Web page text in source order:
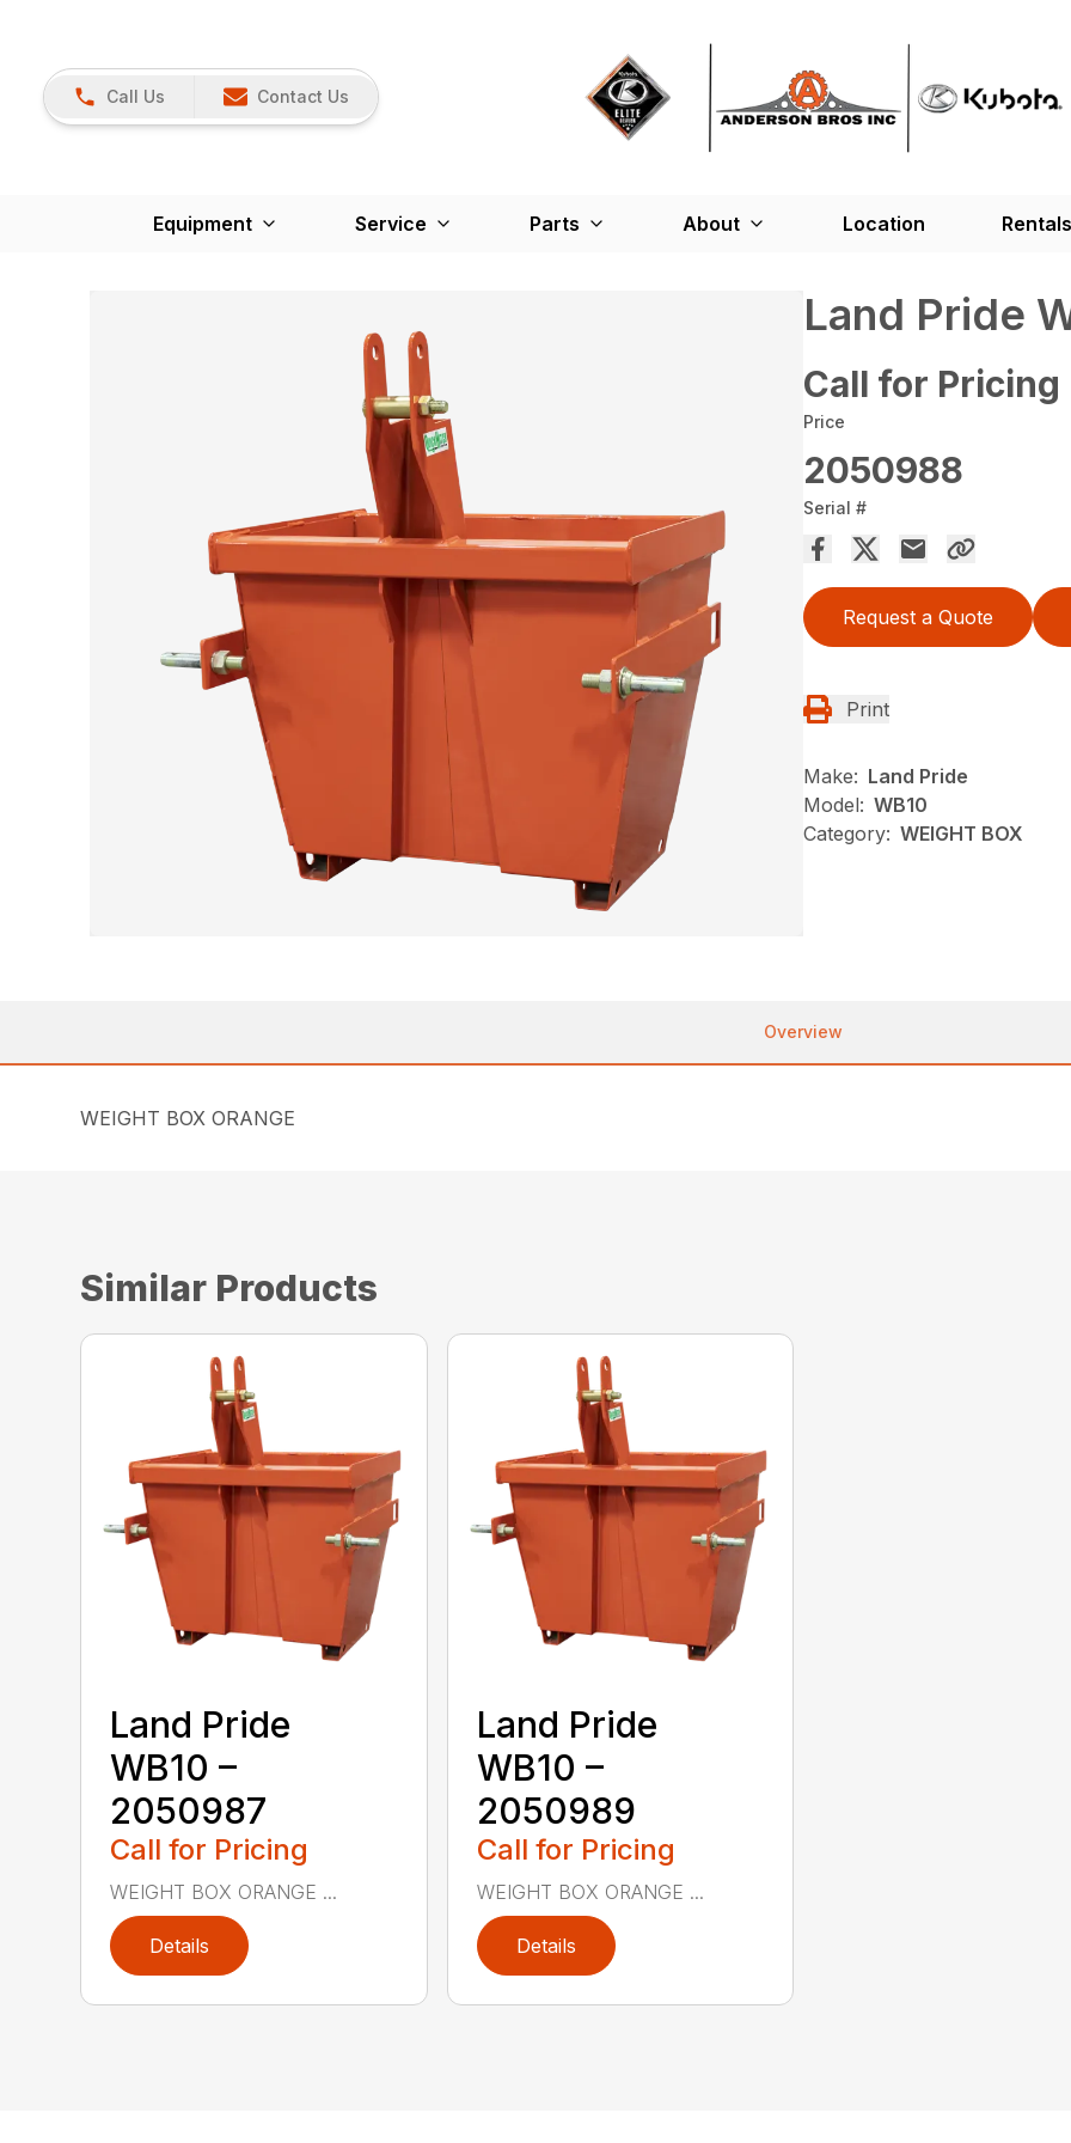
Call Us Contact Us
Equipment Service Parts About Location Rentals
Land Pride
Call for Pricing
Price
2050988
Serial #
Request a Quote
Print
Make: Land Pride
Model: WB10
Category: WEIGHT BOX
Overview
WEIGHT BOX ORANGE
Similar Products
Land Pride
WB10 –
2050987
Call for Pricing
WEIGHT BOX ORANGE ...
Details
Land Pride
WB10 –
2050989
Call for Pricing
WEIGHT BOX ORANGE ...
Details